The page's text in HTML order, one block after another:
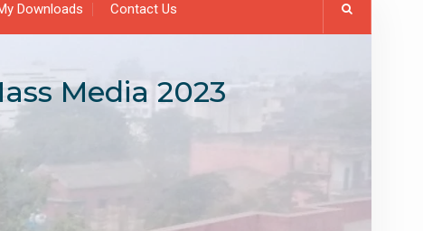
Downloads Contact Us
Media 2023